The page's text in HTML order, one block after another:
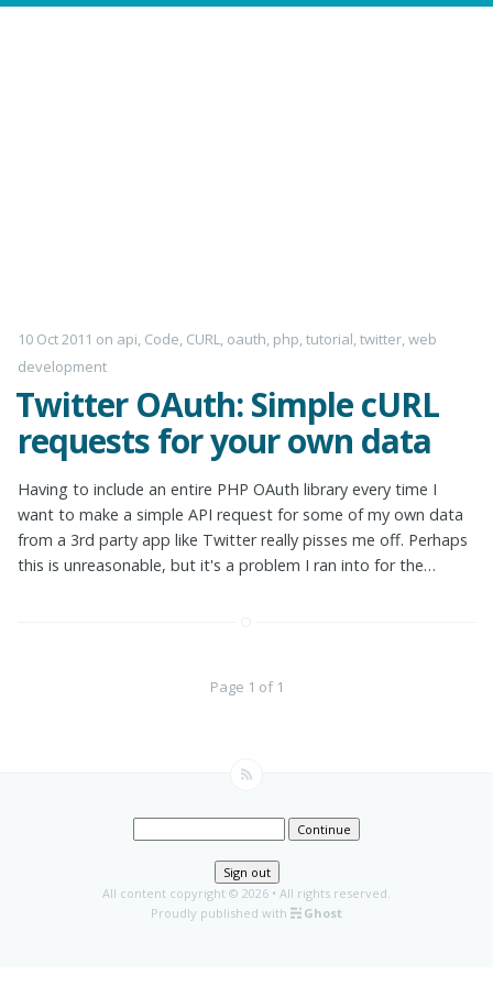
10 Oct 2011 on api, Code, CURL, oauth, php,tutorial,twitter,web
development
Twitter OAuth: Simple cURL
requests for your own data
Having to include an entire PHP OAuth library every time I
want to make a simple API request for some of my own data
from a 3rd party app like Twitter really pisses me off. Perhaps
this is unreasonable, but it's a problem I ran into for the…
Page 1 of 1
Continue
Sign out
All content copyright © 2026 • All rights reserved.
Proudly published with
Ghost